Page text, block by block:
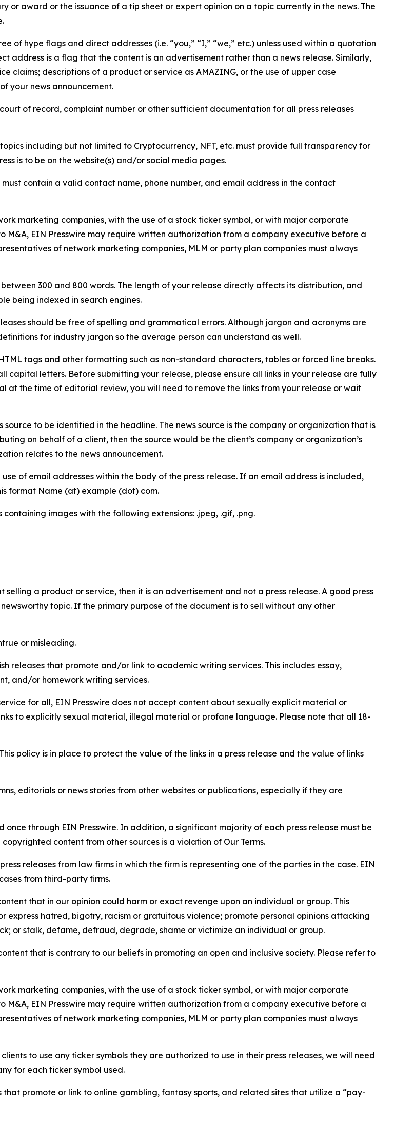
or award or the issuance of a tip sheet or expert opinion on a topic currently in the news. The
of hype flags and direct addresses (i.e. “you,” “I,” “we,” etc.) unless used within a quotation
address is a flag that the content is an advertisement rather than a news release. Similarly,
claims; descriptions of a product or service as AMAZING, or the use of upper case
your news announcement.
of record, complaint number or other sufficient documentation for all press releases
including but not limited to Cryptocurrency, NFT, etc. must provide full transparency for
is to be on the website(s) and/or social media pages.
must contain a valid contact name, phone number, and email address in the contact
marketing companies, with the use of a stock ticker symbol, or with major corporate
M&A, EIN Presswire may require written authorization from a company executive before a
of network marketing companies, MLM or party plan companies must always
between 300 and 800 words. The length of your release directly affects its distribution, and
being indexed in search engines.
should be free of spelling and grammatical errors. Although jargon and acronyms are
for industry jargon so the average person can understand as well.
tags and other formatting such as non-standard characters, tables or forced line breaks.
capital letters. Before submitting your release, please ensure all links in your release are fully
the time of editorial review, you will need to remove the links from your release or wait
source to be identified in the headline. The news source is the company or organization that is
on behalf of a client, then the source would be the client’s company or organization’s
relates to the news announcement.
of email addresses within the body of the press release. If an email address is included,
format Name (at) example (dot) com.
containing images with the following extensions: .jpeg, .gif, .png.
selling a product or service, then it is an advertisement and not a press release. A good press
topic. If the primary purpose of the document is to sell without any other
or misleading.
releases that promote and/or link to academic writing services. This includes essay,
and/or homework writing services.
for all, EIN Presswire does not accept content about sexually explicit material or
to explicitly sexual material, illegal material or profane language. Please note that all 18-
policy is in place to protect the value of the links in a press release and the value of links
editorials or news stories from other websites or publications, especially if they are
once through EIN Presswire. In addition, a significant majority of each press release must be
content from other sources is a violation of Our Terms.
releases from law firms in which the firm is representing one of the parties in the case. EIN
from third-party firms.
that in our opinion could harm or exact revenge upon an individual or group. This
express hatred, bigotry, racism or gratuitous violence; promote personal opinions attacking
or stalk, defame, defraud, degrade, shame or victimize an individual or group.
that is contrary to our beliefs in promoting an open and inclusive society. Please refer to
marketing companies, with the use of a stock ticker symbol, or with major corporate
M&A, EIN Presswire may require written authorization from a company executive before a
of network marketing companies, MLM or party plan companies must always
to use any ticker symbols they are authorized to use in their press releases, we will need
for each ticker symbol used.
that promote or link to online gambling, fantasy sports, and related sites that utilize a “pay-